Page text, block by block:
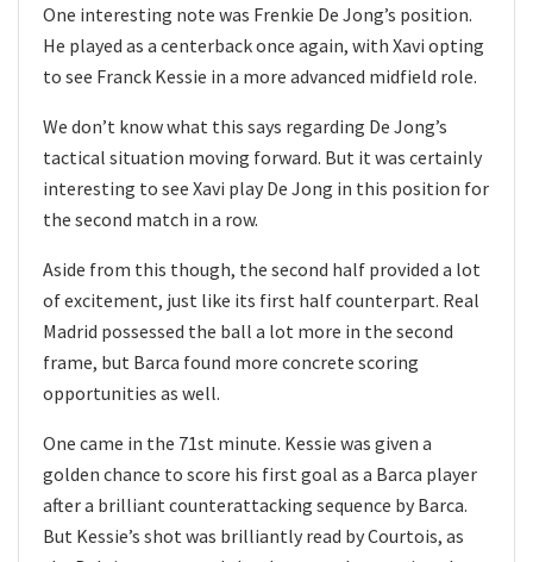
One interesting note was Frenkie De Jong’s position.
He played as a centerback once again, with Xavi opting
to see Franck Kessie in a more advanced midfield role.
We don’t know what this says regarding De Jong’s
tactical situation moving forward. But it was certainly
interesting to see Xavi play De Jong in this position for
the second match in a row.
Aside from this though, the second half provided a lot
of excitement, just like its first half counterpart. Real
Madrid possessed the ball a lot more in the second
frame, but Barca found more concrete scoring
opportunities as well.
One came in the 71st minute. Kessie was given a
golden chance to score his first goal as a Barca player
after a brilliant counterattacking sequence by Barca.
But Kessie’s shot was brilliantly read by Courtois, as